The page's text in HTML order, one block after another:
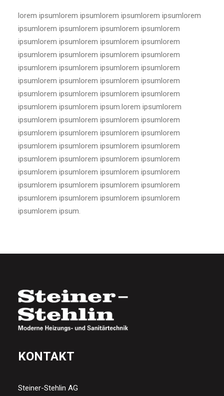
lorem ipsumlorem ipsumlorem ipsumlorem ipsumlorem
ipsumlorem ipsumlorem ipsumlorem ipsumlorem
ipsumlorem ipsumlorem ipsumlorem ipsumlorem
ipsumlorem ipsumlorem ipsumlorem ipsumlorem
ipsumlorem ipsumlorem ipsumlorem ipsumlorem
ipsumlorem ipsumlorem ipsumlorem ipsumlorem
ipsumlorem ipsumlorem ipsumlorem ipsumlorem
ipsumlorem ipsumlorem ipsum.lorem ipsumlorem
ipsumlorem ipsumlorem ipsumlorem ipsumlorem
ipsumlorem ipsumlorem ipsumlorem ipsumlorem
ipsumlorem ipsumlorem ipsumlorem ipsumlorem
ipsumlorem ipsumlorem ipsumlorem ipsumlorem
ipsumlorem ipsumlorem ipsumlorem ipsumlorem
ipsumlorem ipsumlorem ipsumlorem ipsumlorem
ipsumlorem ipsumlorem ipsumlorem ipsumlorem
ipsumlorem ipsum.
KONTAKT
Steiner-Stehlin AG